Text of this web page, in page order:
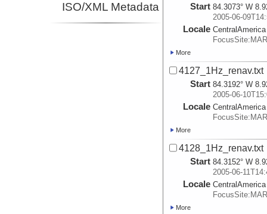
ISO/XML Metadata Start 84.3073° W
2005-06-
Locale CentralAmerica
More
4127_1Hz_renav.txt
Start 84.3192° W
2005-06-
Locale CentralAmerica
More
4128_1Hz_renav.txt
Start 84.3152° W
2005-06-
Locale CentralAmerica
More